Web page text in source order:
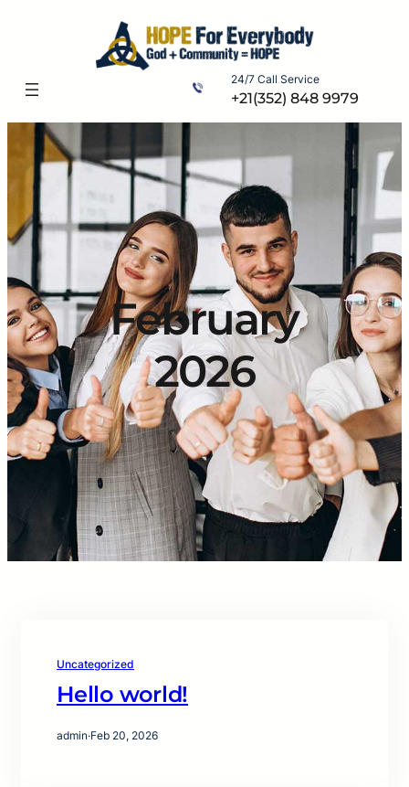
24/7 Call Service
+21(352) 848 9979
February
2026
Uncategorized
Hello world!
admin·Feb 20, 2026